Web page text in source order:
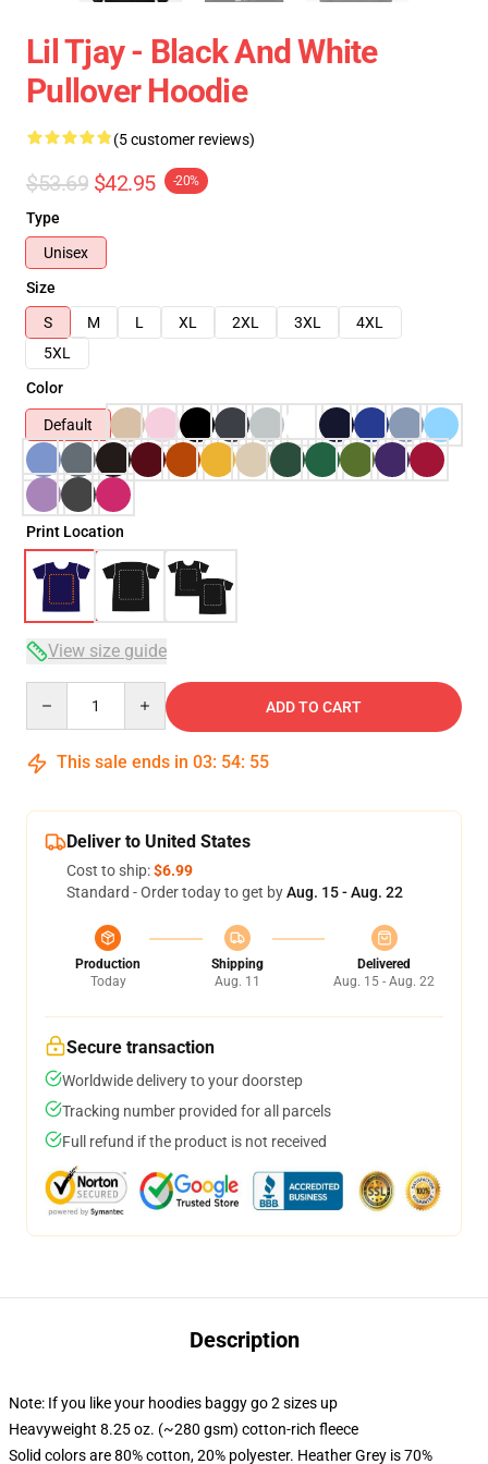
Lil Tjay - Black And White
Pullover Hoodie
(5 customer reviews)
$53.69 $42.95 -20%
Type
Unisex
Size
S
M L XL 2XL 3XL
4XL
5XL
Color
Default
Print Location
View size guide
ADD TO CART
This sale ends in 03: 54: 54
Deliver to United States
Cost to ship:$6.99
Standard - Order today to get byAug. 15 - Aug. 22
Production
Today
Shipping
Aug. 11
Delivered
Aug. 15 - Aug. 22
Secure transaction
Worldwide delivery to your doorstep
Tracking number provided for all parcels
Full refund if the product is not received
Description
Note: If you like your hoodies baggy go 2 sizes up
Heavyweight 8.25 oz. (~280 gsm) cotton-rich fleece
Solid colors are 80% cotton, 20% polyester. Heather Grey is 70%